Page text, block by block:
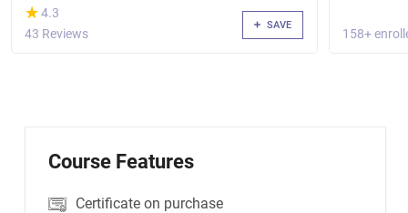
(*)
★
★4.3
43 Reviews
SAVE
158+
Course Features
Certificate on purchase